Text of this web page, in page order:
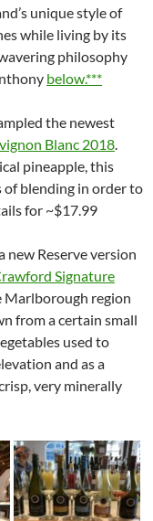
unique style of
while living by its
philosophy
below.***
the newest
Blanc 2018.
pineapple, this
of blending in order to
for ~$17.99
Reserve version
Signature
Marlborough region
from a certain small
used to
and as a
very minerally